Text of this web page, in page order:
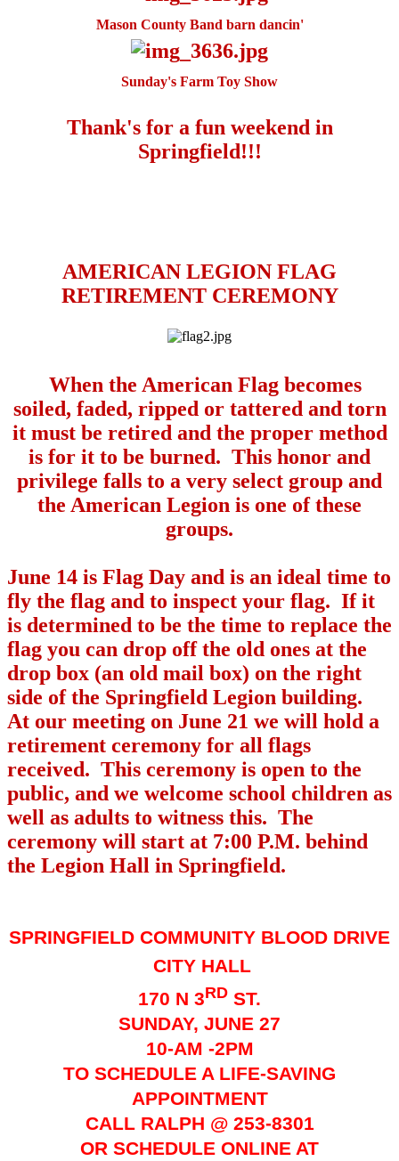
Mason County Band barn dancin'
Sunday's Farm Toy Show
Thank's for a fun weekend in
Springfield!!!
AMERICAN LEGION FLAG
RETIREMENT CEREMONY
When the American Flag becomes
soiled, faded, ripped or tattered and torn
it must be retired and the proper method
is for it to be burned. This honor and
privilege falls to a very select group and
the American Legion is one of these
groups.
June 14 is Flag Day and is an ideal time to
fly the flag and to inspect your flag. If it
is determined to be the time to replace the
flag you can drop off the old ones at the
drop box (an old mail box) on the right
side of the Springfield Legion building.
At our meeting on June 21 we will hold a
retirement ceremony for all flags
received. This ceremony is open to the
public, and we welcome school children as
well as adults to witness this. The
ceremony will start at 7:00 P.M. behind
the Legion Hall in Springfield.
SPRINGFIELD COMMUNITY BLOOD DRIVE
CITY HALL
170 N 3RD ST.
SUNDAY, JUNE 27
10-AM -2PM
TO SCHEDULE A LIFE-SAVING
APPOINTMENT
CALL RALPH @ 253-8301
OR SCHEDULE ONLINE AT